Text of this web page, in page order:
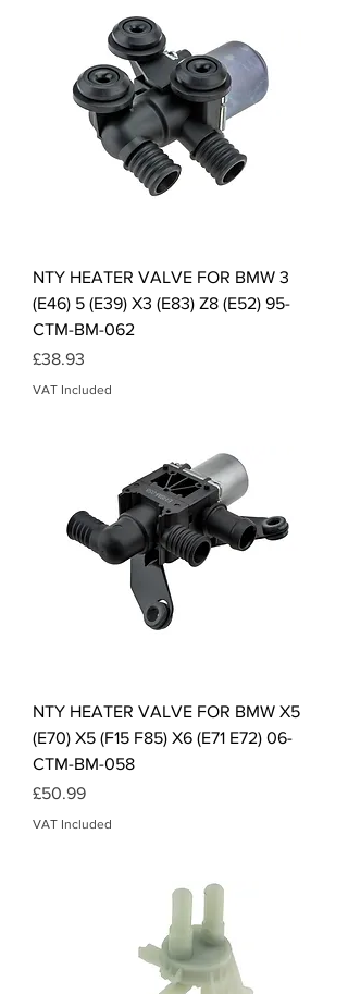
NTY HEATER VALVE FOR BMW 3
(E46) 5 (E39) X3 (E83) Z8 (E52) 95-
CTM-BM-062
Price
£38.93
VAT Included
NTY HEATER VALVE FOR BMW X5
(E70) X5 (F15 F85) X6 (E71 E72) 06-
CTM-BM-058
Price
£50.99
VAT Included